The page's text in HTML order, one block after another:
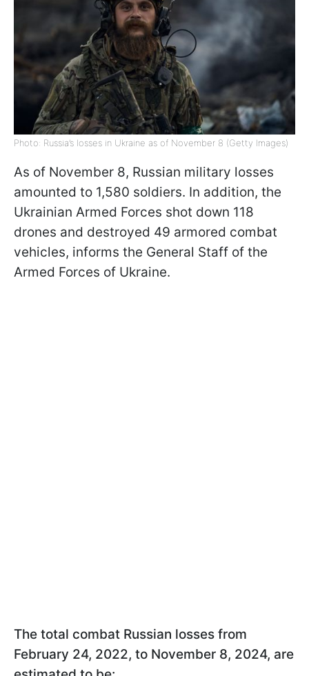
Photo: Russia’s losses in Ukraine as of November 8 (Getty Images)
As of November 8, Russian military losses
amounted to 1,580 soldiers. In addition, the
Ukrainian Armed Forces shot down 118
drones and destroyed 49 armored combat
vehicles, informs the General Staff of the
Armed Forces of Ukraine.
The total combat Russian losses from
February 24, 2022, to November 8, 2024, are